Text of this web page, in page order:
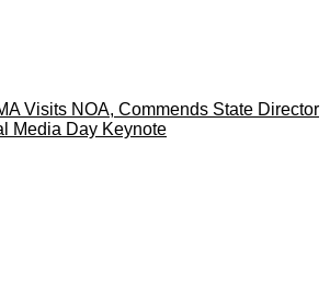
Visits NOA, Commends State Director
Media Day Keynote